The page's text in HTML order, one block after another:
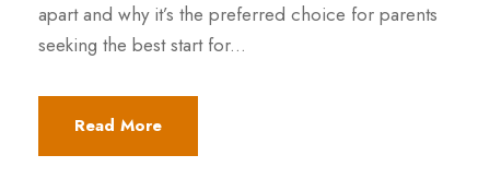
apart and why it’s the preferred choice for parents
seeking the best start for...
Read More